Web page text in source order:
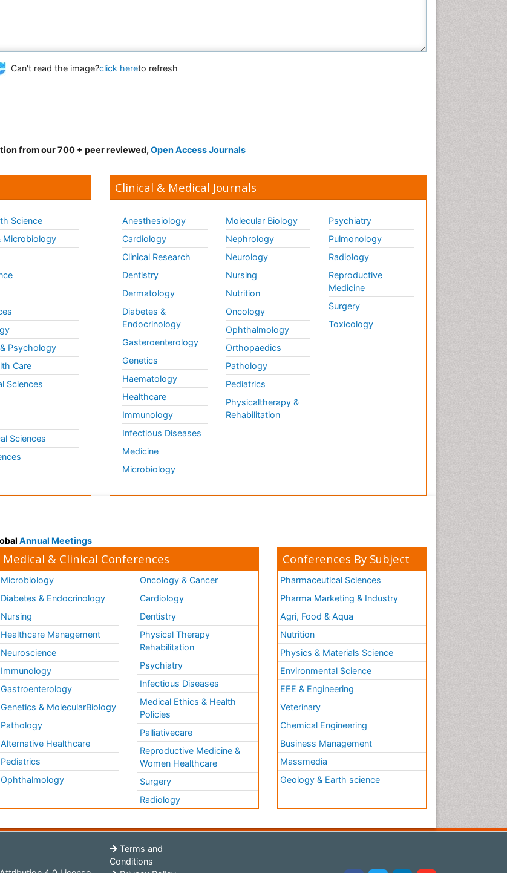
Can't read the image?click hereto refresh
from our 700 + peer reviewed, Open Access Journals
Science
Microbiology
Psychology
Care
Sciences
Sciences
Clinical & Medical Journals
Anesthesiology
Cardiology
Clinical Research
Dentistry
Dermatology
Diabetes &
Endocrinology
Gasteroenterology
Genetics
Haematology
Healthcare
Immunology
Infectious Diseases
Medicine
Microbiology
Molecular Biology
Nephrology
Neurology
Nursing
Nutrition
Oncology
Ophthalmology
Orthopaedics
Pathology
Pediatrics
Physicaltherapy &
Rehabilitation
Psychiatry
Pulmonology
Radiology
Reproductive
Medicine
Surgery
Toxicology
Annual Meetings
Medical & Clinical Conferences
Microbiology
Diabetes & Endocrinology
Nursing
Healthcare Management
Neuroscience
Immunology
Gastroenterology
Genetics & MolecularBiology
Pathology
Alternative Healthcare
Pediatrics
Ophthalmology
Oncology & Cancer
Cardiology
Dentistry
Physical Therapy
Rehabilitation
Psychiatry
Infectious Diseases
Medical Ethics & Health
Policies
Palliativecare
Reproductive Medicine &
Women Healthcare
Surgery
Radiology
Conferences By Subject
Pharmaceutical Sciences
Pharma Marketing & Industry
Agri, Food & Aqua
Nutrition
Physics & Materials Science
Environmental Science
EEE & Engineering
Veterinary
Chemical Engineering
Business Management
Massmedia
Geology & Earth science
Terms and
Conditions